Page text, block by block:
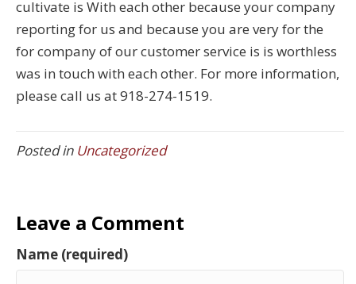
cultivate is With each other because your company
reporting for us and because you are very for the
for company of our customer service is is worthless
was in touch with each other. For more information,
please call us at 918-274-1519.
Posted in Uncategorized
Leave a Comment
Name (required)